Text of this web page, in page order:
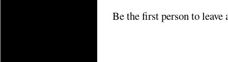
Be the first person to leave